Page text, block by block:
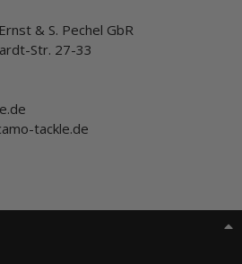
& S. Pechel GbR
Str. 27-33
tackle.de